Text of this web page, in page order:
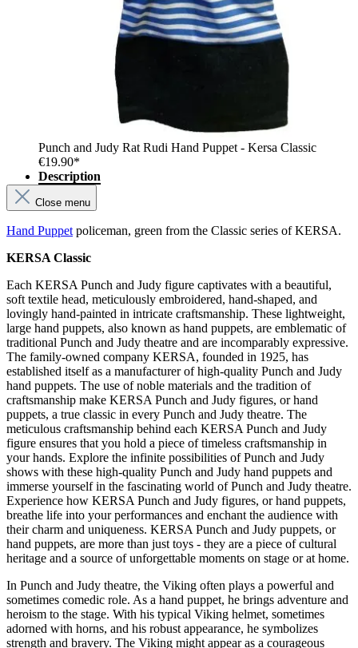
Punch and Judy Rat Rudi Hand Puppet - Kersa Classic
€19.90*
Description
Close menu
Hand Puppet policeman, green from the Classic series of KERSA.
KERSA Classic
Each KERSA Punch and Judy figure captivates with a beautiful,
soft textile head, meticulously embroidered, hand-shaped, and
lovingly hand-painted in intricate craftsmanship. These lightweight,
large hand puppets, also known as hand puppets, are emblematic of
traditional Punch and Judy theatre and are incomparably expressive.
The family-owned company KERSA, founded in 1925, has
established itself as a manufacturer of high-quality Punch and Judy
hand puppets. The use of noble materials and the tradition of
craftsmanship make KERSA Punch and Judy figures, or hand
puppets, a true classic in every Punch and Judy theatre. The
meticulous craftsmanship behind each KERSA Punch and Judy
figure ensures that you hold a piece of timeless craftsmanship in
your hands. Explore the infinite possibilities of Punch and Judy
shows with these high-quality Punch and Judy hand puppets and
immerse yourself in the fascinating world of Punch and Judy theatre.
Experience how KERSA Punch and Judy figures, or hand puppets,
breathe life into your performances and enchant the audience with
their charm and uniqueness. KERSA Punch and Judy puppets, or
hand puppets, are more than just toys - they are a piece of cultural
heritage and a source of unforgettable moments on stage or at home.
In Punch and Judy theatre, the Viking often plays a powerful and
sometimes comedic role. As a hand puppet, he brings adventure and
heroism to the stage. With his typical Viking helmet, sometimes
adorned with horns, and his robust appearance, he symbolizes
strength and bravery. The Viking might appear as a courageous